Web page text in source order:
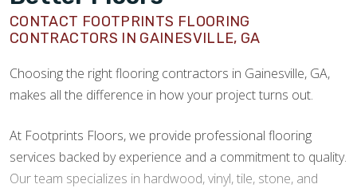
CONTACT FOOTPRINTS FLOORING
CONTRACTORS IN GAINESVILLE, GA
Choosing the right flooring contractors in Gainesville, GA,
makes all the difference in how your project turns out.
At Footprints Floors, we provide professional flooring
services backed by experience and a commitment to quality.
Our team specializes in hardwood, vinyl, tile, stone, and